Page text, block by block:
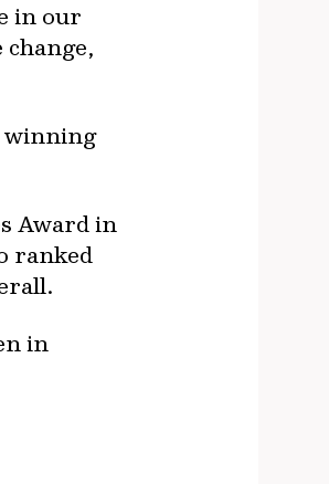
in our
winning
Award in
ranked
in